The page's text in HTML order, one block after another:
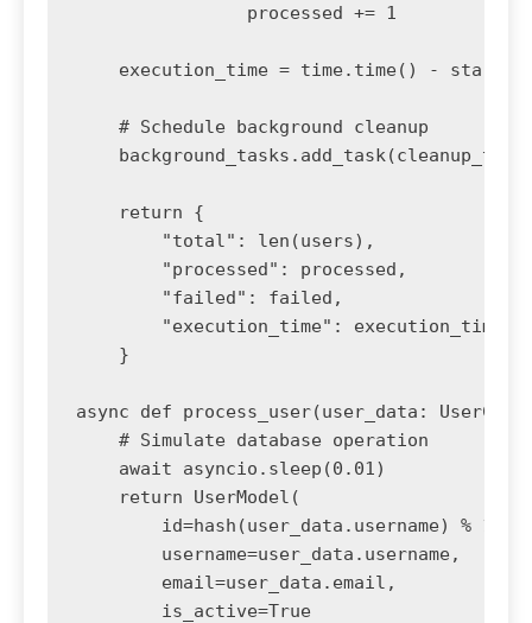
                processed += 1
execution_time = time.time() -
    # Schedule background cleanup
    return {
        "total": len(users),
        "processed": processed,
        "failed": failed,
        "execution_time": execution_time
    }
async def process_user(user_data:
    # Simulate database operation
    await asyncio.sleep(0.01)
    return UserModel(
id=hash(user_data.username) %
        username=user_data.username,
        email=user_data.email,
        is_active=True